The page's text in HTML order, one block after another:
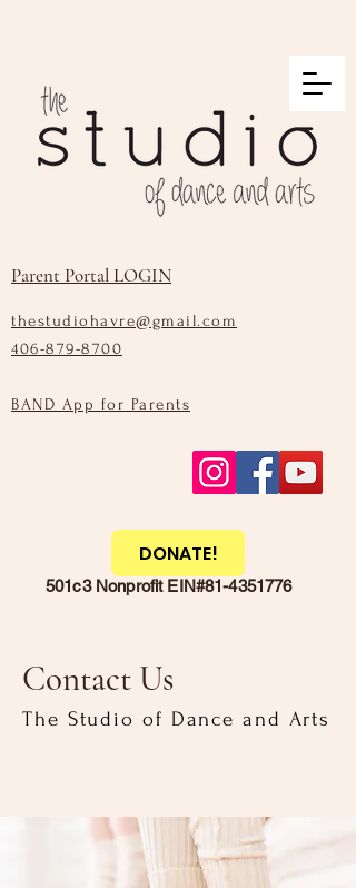
Parent Portal LOGIN
thestudiohavre@gmail.com
406-879-8700
BAND App for Parents
501c3 Nonprofit EIN#81-4351776
DONATE!
Contact Us
The Studio of Dance and Arts